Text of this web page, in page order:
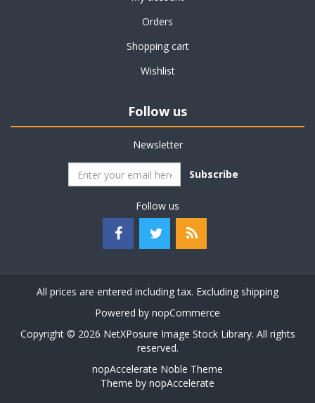
Orders
Shopping cart
Wishlist
Follow us
Newsletter
Subscribe
Follow us
All prices are entered including tax. Excluding shipping
Powered by nopCommerce
Copyright © 2026 NetXPosure Image Stock Library. All rights
reserved.
nopAccelerate Noble Theme
Theme by nopAccelerate